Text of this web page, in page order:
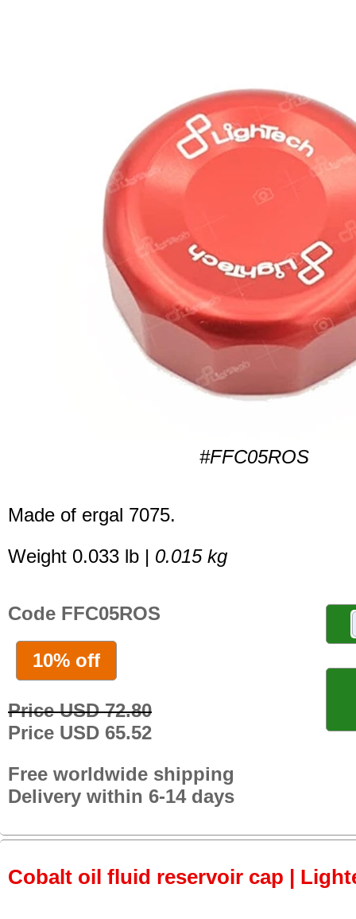
#FFC05ROS
Made of ergal 7075.
Weight 0.033 lb | 0.015 kg
Code FFC05ROS
10% off
Price USD 72.80
Price USD 65.52
Free worldwide shipping
Delivery within 6-14 days
Cobalt oil fluid reservoir cap |